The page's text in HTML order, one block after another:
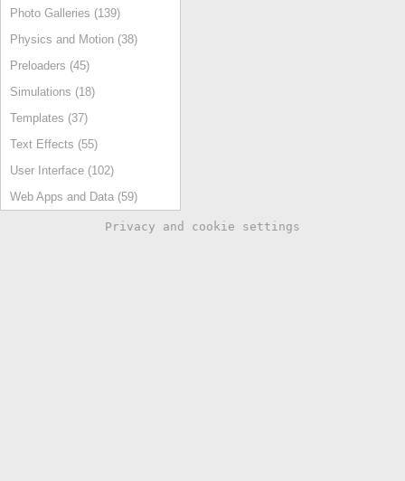
Photo Galleries (139)
Physics and Motion (38)
Preloaders (45)
Simulations (18)
Templates (37)
Text Effects (55)
User Interface (102)
Web Apps and Data (59)
Privacy and cookie settings